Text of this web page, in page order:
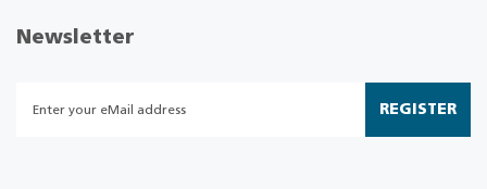
Newsletter
REGISTER